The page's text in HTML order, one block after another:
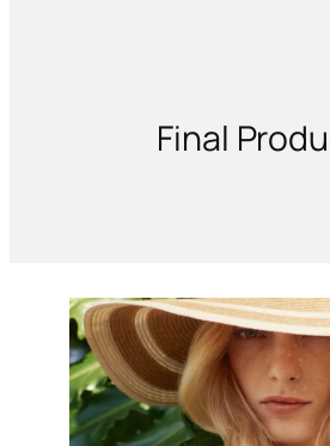
Final